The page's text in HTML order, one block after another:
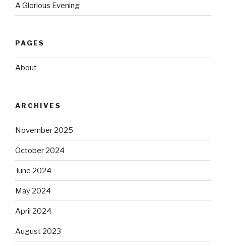
A Glorious Evening
PAGES
About
ARCHIVES
November 2025
October 2024
June 2024
May 2024
April 2024
August 2023